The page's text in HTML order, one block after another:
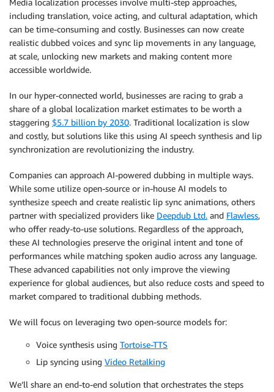
Media localization processes involve multi-step approaches,
including translation, voice acting, and cultural adaptation, which
can be time-consuming and costly. Businesses can now create
realistic dubbed voices and sync lip movements in any language,
at scale, unlocking new markets and making content more
accessible worldwide.
In our hyper-connected world, businesses are racing to grab a
share of a global localization market estimates to be worth a
staggering $5.7 billion by 2030. Traditional localization is slow
and costly, but solutions like this using AI speech synthesis and lip
synchronization are revolutionizing the industry.
Companies can approach AI-powered dubbing in multiple ways.
While some utilize open-source or in-house AI models to
synthesize speech and create realistic lip sync animations, others
partner with specialized providers like Deepdub Ltd. and Flawless,
who offer ready-to-use solutions. Regardless of the approach,
these AI technologies preserve the original intent and tone of
performances while matching spoken audio across any language.
These advanced capabilities not only improve the viewing
experience for global audiences, but also reduce costs and speed to
market compared to traditional dubbing methods.
We will focus on leveraging two open-source models for:
Voice synthesis using Tortoise-TTS
Lip syncing using Video Retalking
We’ll share an end-to-end solution that orchestrates the steps